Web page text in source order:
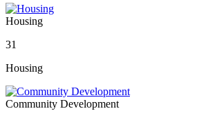
Housing
31
Housing
Community Development